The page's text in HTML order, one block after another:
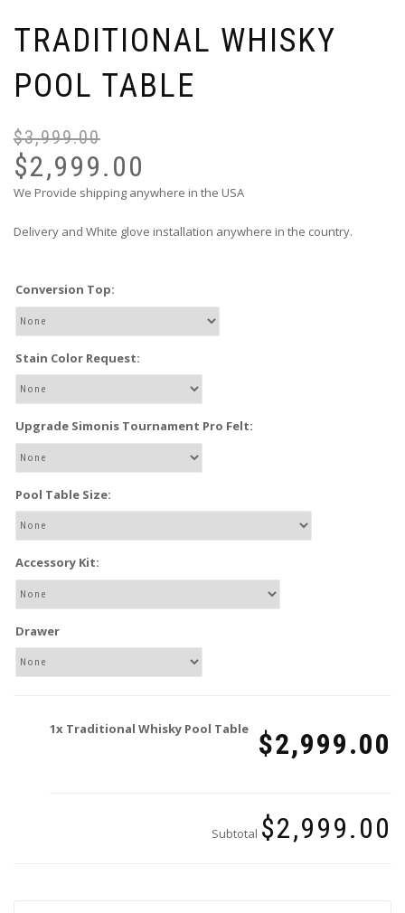
TRADITIONAL WHISKY
POOL TABLE
$3,999.00
$2,999.00
We Provide shipping anywhere in the USA
Delivery and White glove installation anywhere in the country.
Conversion Top:
Stain Color Request:
Upgrade Simonis Tournament Pro Felt:
Pool Table Size:
Accessory Kit:
Drawer
1x Traditional Whisky Pool Table $2,999.00
Subtotal $2,999.00